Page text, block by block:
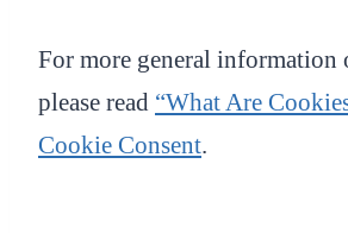
For more general information
please read “What Are
Cookie Consent.